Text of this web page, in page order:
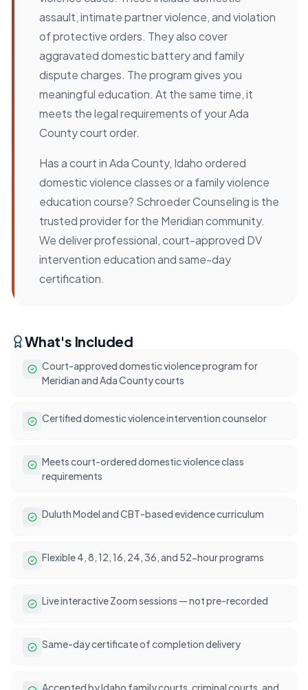
assault, intimate partner violence, and violation
of protective orders. They also cover
aggravated domestic battery and family
dispute charges. The program gives you
meaningful education. At the same time, it
meets the legal requirements of your Ada
County court order.
Has a court in Ada County, Idaho ordered
domestic violence classes or a family violence
education course? Schroeder Counseling is the
trusted provider for the Meridian community.
We deliver professional, court-approved DV
intervention education and same-day
certification.
What's Included
Court-approved domestic violence program for
Meridian and Ada County courts
Certified domestic violence intervention counselor
Meets court-ordered domestic violence class
requirements
Duluth Model and CBT-based evidence curriculum
Flexible 4, 8, 12, 16, 24, 36, and 52-hour programs
Live interactive Zoom sessions — not pre-recorded
Same-day certificate of completion delivery
Accepted by Idaho family courts, criminal courts, and